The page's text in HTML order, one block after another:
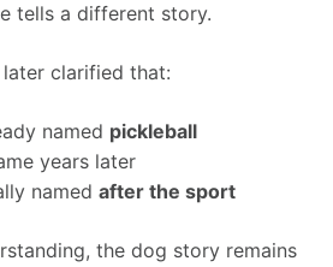
tells a different story.
clarified that:
named pickleball
years later
named after the sport
the dog story remains